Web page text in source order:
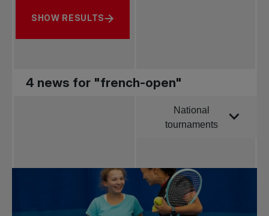
SHOW RESULTS
4 news for "french-open"
Order byNational
tournaments
Pro Tennis
Change the game